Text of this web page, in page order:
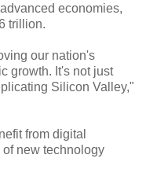
economies,
trillion.
our nation's
growth. It's not just
Silicon Valley,"
from digital
new technology